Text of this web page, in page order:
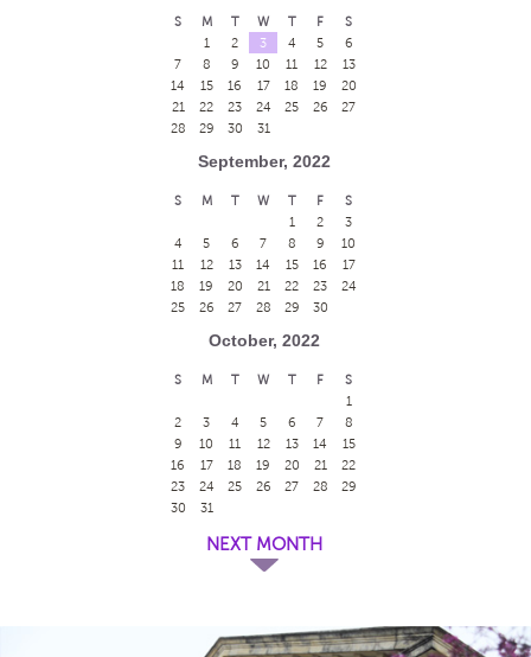
S M T W T F
S
1
2 3 4 5
6
7
8 9 10 11 12
13
14
15 16 17 18 19
20
21
22 23 24 25 26
27
28
29 30 31
September, 2022
S M T W T F
S
1
2
3
4
5 6 7 8 9
10
11
12 13 14 15 16
17
18
19 20 21 22 23
24
25
26 27 28 29 30
October, 2022
S M T W T F
S
1
2
3 4 5 6 7
8
9
10 11 12 13 14
15
16
17 18 19 20 21
22
23
24 25 26 27 28
29
30
31
NEXT MONTH